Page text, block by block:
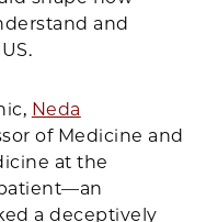
and
Neda
of Medicine and
at the
a deceptively